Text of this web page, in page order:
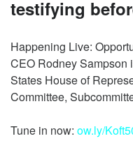
testifying
Happening Live:
CEO Rodney Sampson
States House of
Committee,
Tune in now: ow.ly/